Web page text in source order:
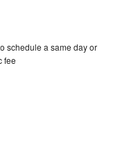
schedule a same day or
fee